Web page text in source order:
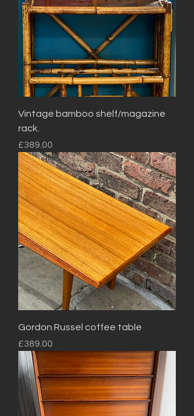
Vintage bamboo shelf/magazine
rack.
Price
£389.00
Gordon Russel coffee table
Price
£389.00